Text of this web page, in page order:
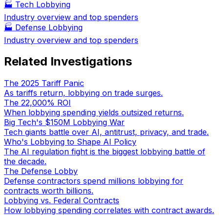
🏭 Tech Lobbying
Industry overview and top spenders
🏭 Defense Lobbying
Industry overview and top spenders
Related Investigations
The 2025 Tariff Panic
As tariffs return, lobbying on trade surges.
The 22,000% ROI
When lobbying spending yields outsized returns.
Big Tech's $150M Lobbying War
Tech giants battle over AI, antitrust, privacy, and trade.
Who's Lobbying to Shape AI Policy
The AI regulation fight is the biggest lobbying battle of
the decade.
The Defense Lobby
Defense contractors spend millions lobbying for
contracts worth billions.
Lobbying vs. Federal Contracts
How lobbying spending correlates with contract awards.